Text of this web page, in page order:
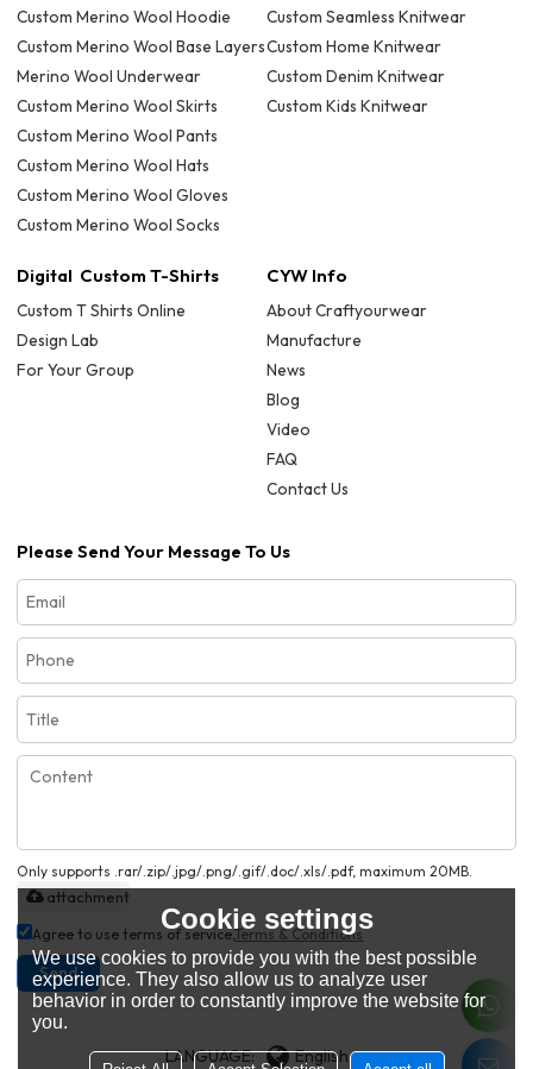
Custom Merino Wool Hoodie
Custom Merino Wool Base Layers
Merino Wool Underwear
Custom Merino Wool Skirts
Custom Merino Wool Pants
Custom Merino Wool Hats
Custom Merino Wool Gloves
Custom Merino Wool Socks
Custom Seamless Knitwear
Custom Home Knitwear
Custom Denim Knitwear
Custom Kids Knitwear
Digital Custom T-Shirts
Custom T Shirts Online
Design Lab
For Your Group
CYW Info
About Craftyourwear
Manufacture
News
Blog
Video
FAQ
Contact Us
Please Send Your Message To Us
Only supports .rar/.zip/.jpg/.png/.gif/.doc/.xls/.pdf, maximum 20MB.
attachment
Agree to use terms of service,Terms & Conditions
Send
LANGUAGE: English
Cookie settings
We use cookies to provide you with the best possible
experience. They also allow us to analyze user
behavior in order to constantly improve the website for
you.